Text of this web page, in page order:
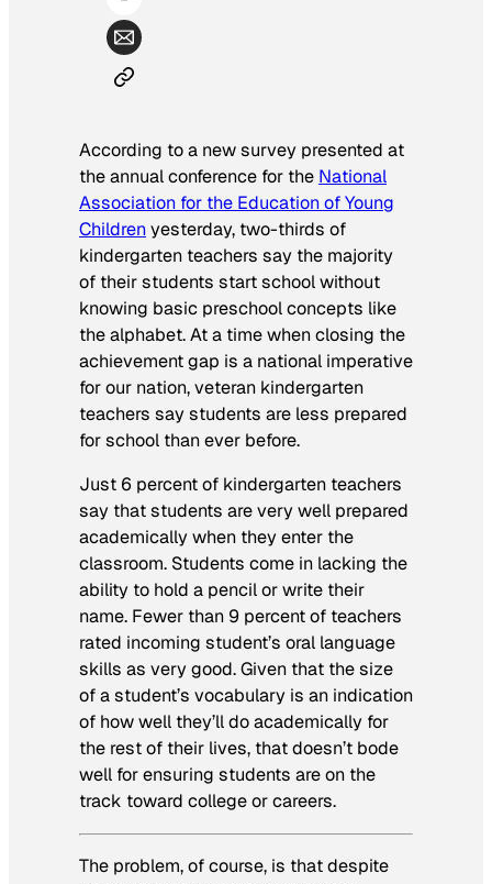
According to a new survey presented at
the annual conference for the National
Association for the Education of Young
Childrenyesterday, two-thirds of
kindergarten teachers say the majority
of their students start school without
knowing basic preschool concepts like
the alphabet. At a time when closing the
achievement gap is a national imperative
for our nation, veteran kindergarten
teachers say students are less prepared
for school than ever before.
Just 6 percent of kindergarten teachers
say that students are very well prepared
academically when they enter the
classroom. Students come in lacking the
ability to hold a pencil or write their
name. Fewer than 9 percent of teachers
rated incoming student’s oral language
skills as very good. Given that the size
of a student’s vocabulary is an indication
of how well they’ll do academically for
the rest of their lives, that doesn’t bode
well for ensuring students are on the
track toward college or careers.
The problem, of course, is that despite